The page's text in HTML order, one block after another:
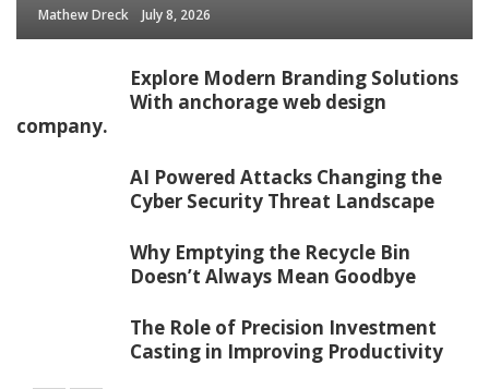
Mathew Dreck July 8, 2026
Explore Modern Branding Solutions
With anchorage web design
company.
AI Powered Attacks Changing the
Cyber Security Threat Landscape
Why Emptying the Recycle Bin
Doesn’t Always Mean Goodbye
The Role of Precision Investment
Casting in Improving Productivity